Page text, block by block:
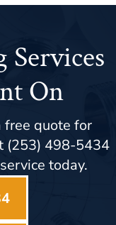
On
free quote for
(253) 498-5434
today.